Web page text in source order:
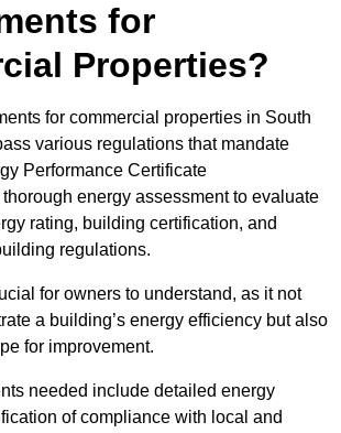
for
Properties?
for commercial properties in South
various regulations that mandate
Performance Certificate
energy assessment to evaluate
rating, building certification, and
regulations.
for owners to understand, as it not
a building’s energy efficiency but also
for improvement.
needed include detailed energy
of compliance with local and